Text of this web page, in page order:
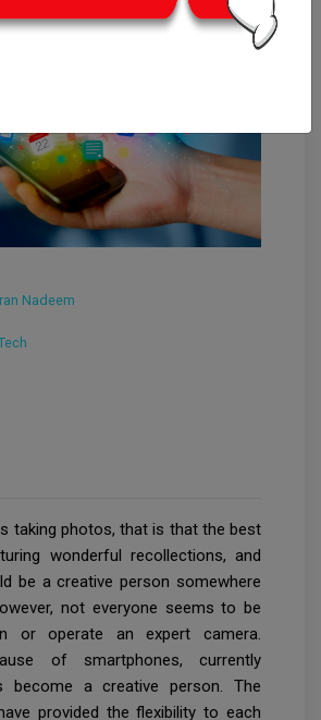
Nadeem
taking photos, that is that the best
wonderful recollections, and
be a creative person somewhere
not everyone seems to be
or operate an expert camera.
of smartphones, currently
become a creative person. The
provided the flexibility to each